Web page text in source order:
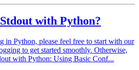
with Python?
in Python, please feel free to start with our
to get started smoothly. Otherwise,
with Python: Using Basic Conf...